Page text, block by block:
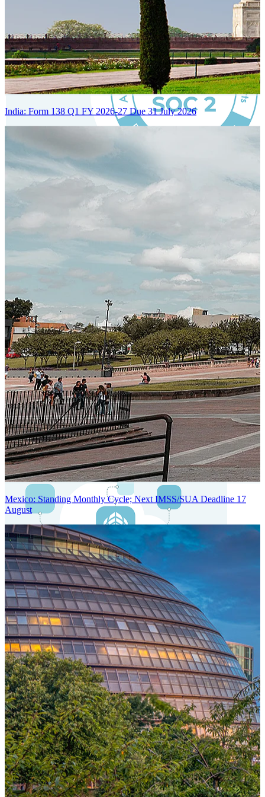
Certified Integration
Assurance of Mercans' compliance with global standards and best
SYSTEM ARCHITECTURE
Next-Generation Stateless, Containerized, and Kubernetes-Powered
Global System Architecture
An advanced cloud-native infrastructure built for real-time gross-to-
net payroll processing, strict PII protection, global scalability, high
availability, and enterprise-grade security.
One Platform Powering Your Entire Workforce
Replace disconnected local systems with a unified payroll engine
built for global accuracy, automated compliance, and instant cross-
country visibility.
AI-POWERED PAYROLL
India: Form 138 Q1 FY 2026-27 Due 31 July 2026
Mexico: Standing Monthly Cycle; Next IMSS/SUA Deadline 17
August